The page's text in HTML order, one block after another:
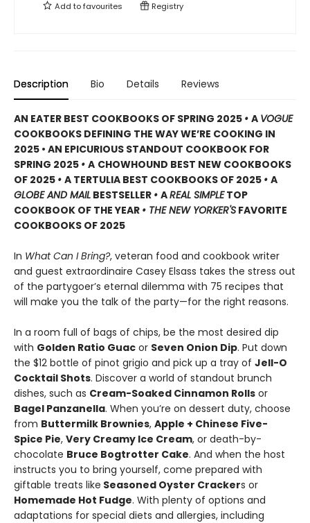
Add tofavourites Registry
Description Bio Details Reviews
AN EATER BEST COOKBOOKS OF SPRING 2025 • A VOGUE
COOKBOOKS DEFINING THE WAY WE’RE COOKING IN
2025 • AN EPICURIOUS STANDOUT COOKBOOK FOR
SPRING 2025 • A CHOWHOUND BEST NEW COOKBOOKS
OF 2025 • A TERTULIA BEST COOKBOOKS OF 2025 • A
GLOBE AND MAIL BESTSELLER • AREAL SIMPLETOP
COOKBOOK OF THE YEAR • THE NEW YORKER'S FAVORITE
COOKBOOKS OF 2025
In What Can I Bring?, veteran food and cookbook writer
and guest extraordinaire Casey Elsass takes the stress out
of the partygoer’s eternal dilemma with 75 recipes that
will make you the talk of the party—for the right reasons.
In a room full of bags of chips, be the most desired dip
with Golden Ratio Guac or Seven Onion Dip. Put down
the $12 bottle of pinot grigio and pick up a tray of Jell-O
Cocktail Shots. Discover a world of standout brunch
dishes, such as Cream-Soaked Cinnamon Rolls or
Bagel Panzanella. When you’re on dessert duty, choose
from Buttermilk Brownies, Apple + Chinese Five-
Spice Pie, Very Creamy Ice Cream, or death-by-
chocolate Bruce Bogtrotter Cake. And when the host
instructs you to bring yourself, come prepared with
giftable treats like Seasoned Oyster Crackers or
Homemade Hot Fudge. With plenty of options and
adaptations for special diets and allergies, including